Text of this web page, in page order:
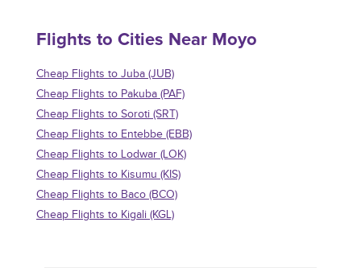
Flights to Cities Near Moyo
Cheap Flights to Juba (JUB)
Cheap Flights to Pakuba (PAF)
Cheap Flights to Soroti (SRT)
Cheap Flights to Entebbe (EBB)
Cheap Flights to Lodwar (LOK)
Cheap Flights to Kisumu (KIS)
Cheap Flights to Baco (BCO)
Cheap Flights to Kigali (KGL)